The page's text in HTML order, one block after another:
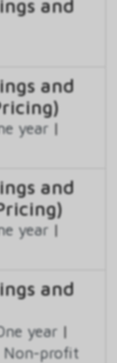
and
and
year |
and
year |
and
year |
Non-profit